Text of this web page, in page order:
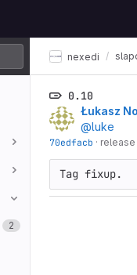
2
nexedi
0.10
Łukasz
@luke
70edfacb ·
Tag fixup.